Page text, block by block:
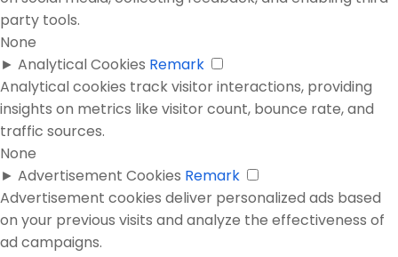
party tools.
None
► Analytical Cookies Remark
Analytical cookies track visitor interactions, providing
insights on metrics like visitor count, bounce rate, and
traffic sources.
None
► Advertisement Cookies Remark
Advertisement cookies deliver personalized ads based
on your previous visits and analyze the effectiveness of
ad campaigns.